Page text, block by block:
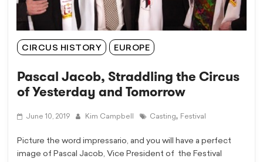
CIRCUS HISTORY EUROPE
Pascal Jacob, Straddling the Circus
of Yesterday and Tomorrow
June 10, 2019 Kim Campbell Casting, Festival
Picture the word impressario, and you will have a perfect
image of Pascal Jacob, Vice President of the Festival